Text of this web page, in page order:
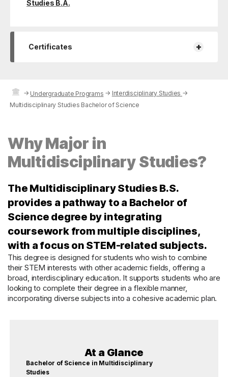
Studies B.A.
Certificates +
→ Undergraduate Programs → Interdisciplinary Studies →
Multidisciplinary Studies Bachelor of Science
Why Major in
Multidisciplinary Studies?
The Multidisciplinary Studies B.S.
provides a pathway to a Bachelor of
Science degree by integrating
coursework from multiple disciplines,
with a focus on STEM-related subjects.
This degree is designed for students who wish to combine
their STEM interests with other academic fields, offering a
broad, interdisciplinary education. It supports students who are
looking to complete their degree in a flexible manner,
incorporating diverse subjects into a cohesive academic plan.
At a Glance
Bachelor of Science in Multidisciplinary
Studies